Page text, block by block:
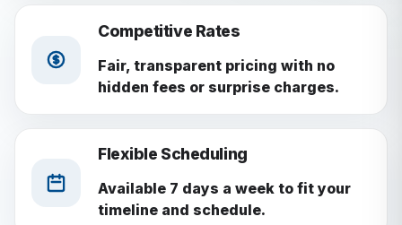
Competitive Rates
Fair, transparent pricing with no
hidden fees or surprise charges.
Flexible Scheduling
Available 7 days a week to fit your
timeline and schedule.